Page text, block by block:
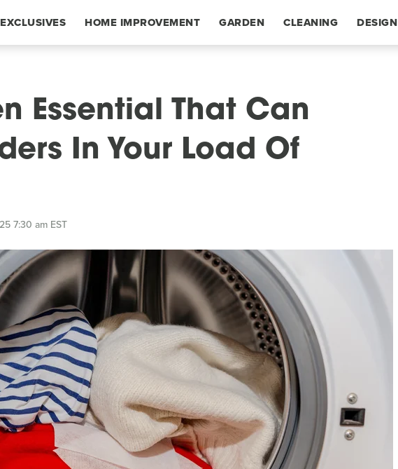
EXCLUSIVES HOME IMPROVEMENT GARDEN CLEANING DESIGN
Essential That Can
In Your Load Of
7:30 am EST